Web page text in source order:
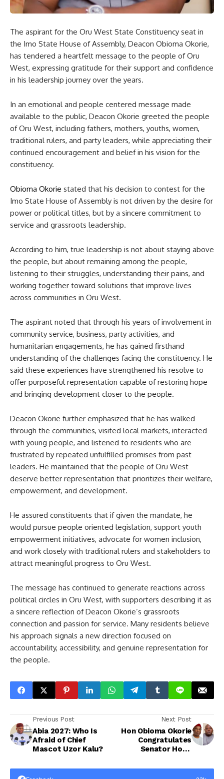
The aspirant for the Oru West State Constituency seat in
the Imo State House of Assembly, Deacon Obioma Okorie,
has tendered a heartfelt message to the people of Oru
West, expressing gratitude for their support and confidence
in his leadership journey over the years.
In an emotional and people centered message made
available to the public, Deacon Okorie greeted the people
of Oru West, including fathers, mothers, youths, women,
traditional rulers, and party leaders, while appreciating their
continued encouragement and belief in his vision for the
constituency.
Obioma Okorie stated that his decision to contest for the
Imo State House of Assembly is not driven by the desire for
power or political titles, but by a sincere commitment to
service and grassroots leadership.
According to him, true leadership is not about staying above
the people, but about remaining among the people,
listening to their struggles, understanding their pains, and
working together toward solutions that improve lives
across communities in Oru West.
The aspirant noted that through his years of involvement in
community service, business, party activities, and
humanitarian engagements, he has gained firsthand
understanding of the challenges facing the constituency. He
said these experiences have strengthened his resolve to
offer purposeful representation capable of restoring hope
and bringing development closer to the people.
Deacon Okorie further emphasized that he has walked
through the communities, visited local markets, interacted
with young people, and listened to residents who are
frustrated by repeated unfulfilled promises from past
leaders. He maintained that the people of Oru West
deserve better representation that prioritizes their welfare,
empowerment, and development.
He assured constituents that if given the mandate, he
would pursue people oriented legislation, support youth
empowerment initiatives, advocate for women inclusion,
and work closely with traditional rulers and stakeholders to
attract meaningful progress to Oru West.
The message has continued to generate reactions across
political circles in Oru West, with supporters describing it as
a sincere reflection of Deacon Okorie’s grassroots
connection and passion for service. Many residents believe
his approach signals a new direction focused on
accountability, accessibility, and genuine representation for
the people.
Previous Post
Abia 2027: Who Is
Afraid of Chief
Mascot Uzor Kalu?
Next Post
Hon Obioma Okorie
Congratulates
Senator Hope
Successful Screening